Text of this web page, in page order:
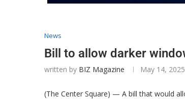
News
Bill to allow darker
written by BIZ Magazine May 14, 2025
(The Center Square) — A bill that would